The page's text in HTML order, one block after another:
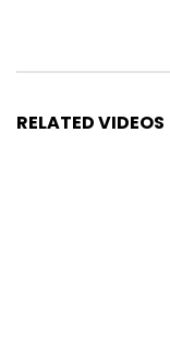
RELATED VIDEOS